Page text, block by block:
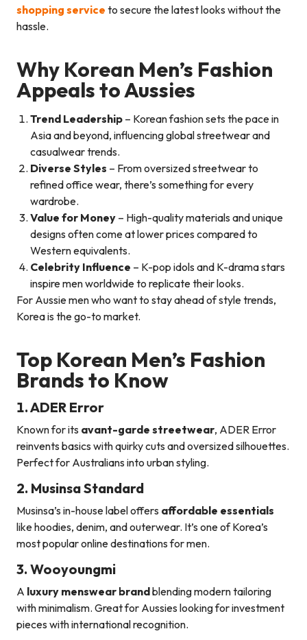
shopping service to secure the latest looks without the
hassle.
Why Korean Men’s Fashion
Appeals to Aussies
Trend Leadership – Korean fashion sets the pace in
Asia and beyond, influencing global streetwear and
casualwear trends.
Diverse Styles – From oversized streetwear to
refined office wear, there’s something for every
wardrobe.
Value for Money – High-quality materials and unique
designs often come at lower prices compared to
Western equivalents.
Celebrity Influence – K-pop idols and K-drama stars
inspire men worldwide to replicate their looks.
For Aussie men who want to stay ahead of style trends,
Korea is the go-to market.
Top Korean Men’s Fashion
Brands to Know
1. ADER Error
Known for its avant-garde streetwear, ADER Error
reinvents basics with quirky cuts and oversized silhouettes.
Perfect for Australians into urban styling.
2. Musinsa Standard
Musinsa’s in-house label offers affordable essentials
like hoodies, denim, and outerwear. It’s one of Korea’s
most popular online destinations for men.
3. Wooyoungmi
A luxury menswear brandblending modern tailoring
with minimalism. Great for Aussies looking for investment
pieces with international recognition.